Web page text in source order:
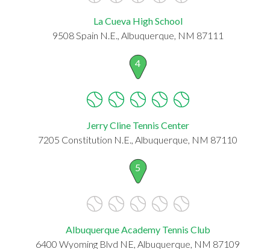
La Cueva High School
9508 Spain N.E., Albuquerque, NM 87111
4
Jerry Cline Tennis Center
7205 Constitution N.E., Albuquerque, NM 87110
5
Albuquerque Academy Tennis Club
6400 Wyoming Blvd NE, Albuquerque, NM 87109